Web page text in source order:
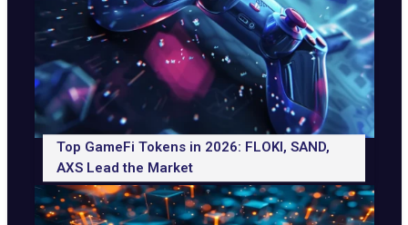
Top GameFi Tokens in 2026: FLOKI, SAND,
AXS Lead the Market